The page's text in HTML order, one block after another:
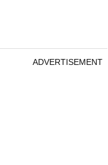
ADVERTISEMENT